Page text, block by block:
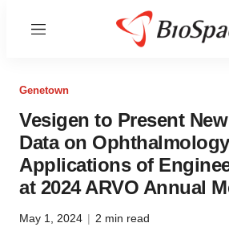
Menu
Genetown
Vesigen to Present
Data on Ophthalmology
Applications of
at 2024 ARVO Annual
May 1, 2024 | 2 min read